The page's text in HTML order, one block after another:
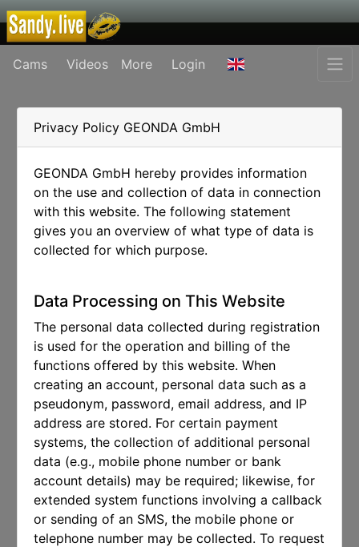
Cams Videos More Login
Privacy Policy GEONDA GmbH
GEONDA GmbH hereby provides information
on the use and collection of data in connection
with this website. The following statement
gives you an overview of what type of data is
collected for which purpose.
Data Processing on This Website
The personal data collected during registration
is used for the operation and billing of the
functions offered by this website. When
creating an account, personal data such as a
pseudonym, password, email address, and IP
address are stored. For certain payment
systems, the collection of additional personal
data (e.g., mobile phone number or bank
account details) may be required; likewise, for
extended system functions involving a callback
or sending of an SMS, the mobile phone or
telephone number may be collected. To request